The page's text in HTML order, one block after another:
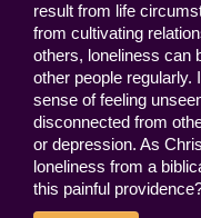
result from life
from cultivating
others, loneliness can
other people regularly.
sense of feeling
disconnected from
or depression. As
loneliness from a
this painful